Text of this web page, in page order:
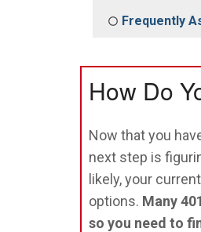
Frequently
How Do
Now that you
next step is
likely, your
options. Many
so you need to